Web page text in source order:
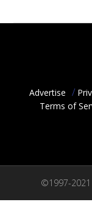
STORE
PODCAST
Advertise
Terms of
©1997-2021